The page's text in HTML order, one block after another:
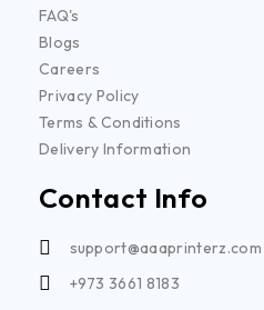
FAQ's
Blogs
Careers
Privacy Policy
Terms & Conditions
Delivery Information
Contact Info
support@aaaprinterz.com
+973 3661 8183